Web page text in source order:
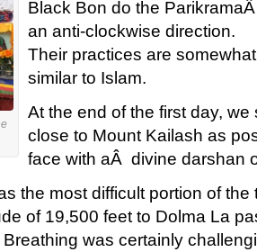
Black Bon do the
an anti-clockwise direction.
Their practices are somewhat
similar to Islam.
At the end of the first day,
close to Mount Kailash as
face with aÂ divine darshan
the most difficult portion of the
of 19,500 feet to Dolma La
was certainly